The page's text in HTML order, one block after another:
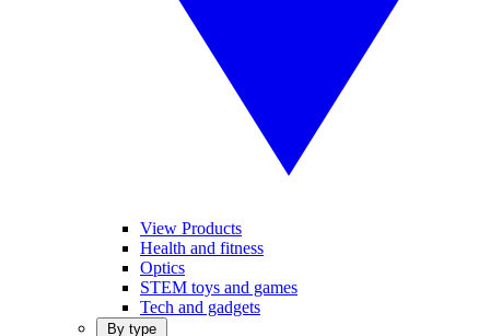
View Products
Health and fitness
Optics
STEM toys and games
Tech and gadgets